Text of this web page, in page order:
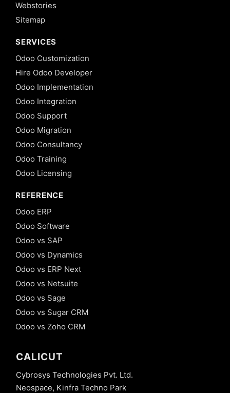
Webstories
Sitemap
SERVICES
Odoo Customization
Hire Odoo Developer
Odoo Implementation
Odoo Integration
Odoo Support
Odoo Migration
Odoo Consultancy
Odoo Training
Odoo Licensing
REFERENCE
Odoo ERP
Odoo Software
Odoo vs SAP
Odoo vs Dynamics
Odoo vs ERP Next
Odoo vs Netsuite
Odoo vs Sage
Odoo vs Sugar CRM
Odoo vs Zoho CRM
CALICUT
Cybrosys Technologies Pvt. Ltd.
Neospace, Kinfra Techno Park